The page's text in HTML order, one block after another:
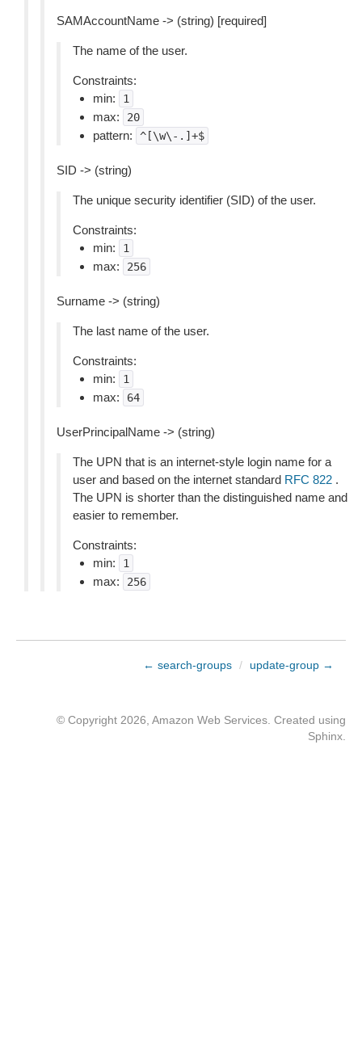
SAMAccountName -> (string) [required]
The name of the user.
Constraints:
min:
1
max: 20
pattern: ^[\w\-.]+$
SID -> (string)
The unique security identifier (SID) of the user.
Constraints:
min:
1
max: 256
Surname -> (string)
The last name of the user.
Constraints:
min:
1
max: 64
UserPrincipalName -> (string)
The UPN that is an internet-style login name for a
user and based on the internet standard RFC 822 .
The UPN is shorter than the distinguished name and
easier to remember.
Constraints:
min:
1
max: 256
← search-groups / update-group →
© Copyright 2026, Amazon Web Services. Created using
Sphinx